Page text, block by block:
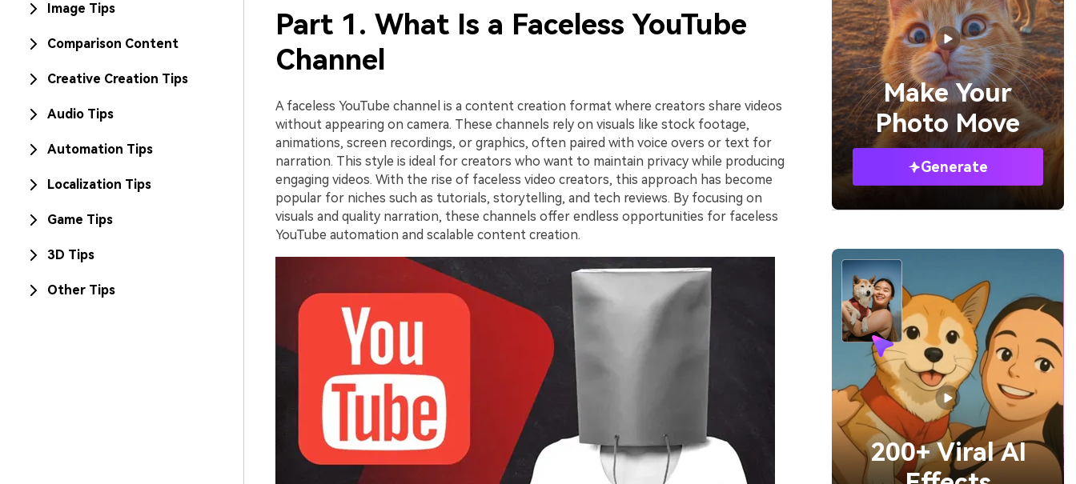
Image Tips
Comparison Content
Creative Creation Tips
Audio Tips
Automation Tips
Localization Tips
Game Tips
3D Tips
Other Tips
Part 1. What Is a Faceless YouTube
Channel
A faceless YouTube channel is a content creation format where creators share videos
without appearing on camera. These channels rely on visuals like stock footage,
animations, screen recordings, or graphics, often paired with voice overs or text for
narration. This style is ideal for creators who want to maintain privacy while producing
engaging videos. With the rise of faceless video creators, this approach has become
popular for niches such as tutorials, storytelling, and tech reviews. By focusing on
visuals and quality narration, these channels offer endless opportunities for faceless
YouTube automation and scalable content creation.
Make Your
Photo Move
Generate
200+ Viral AI